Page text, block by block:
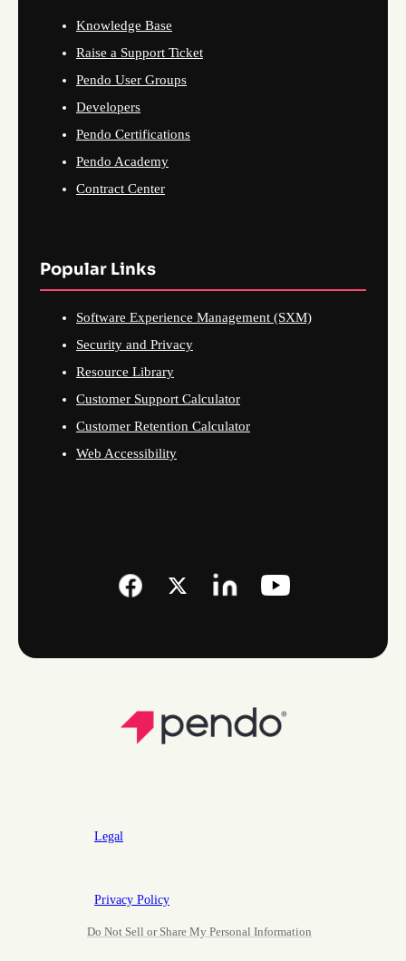
Knowledge Base
Raise a Support Ticket
Pendo User Groups
Developers
Pendo Certifications
Pendo Academy
Contract Center
Popular Links
Software Experience Management (SXM)
Security and Privacy
Resource Library
Customer Support Calculator
Customer Retention Calculator
Web Accessibility
Legal
Privacy Policy
Do Not Sell or Share My Personal Information